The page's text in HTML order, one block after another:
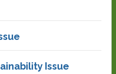
Issue